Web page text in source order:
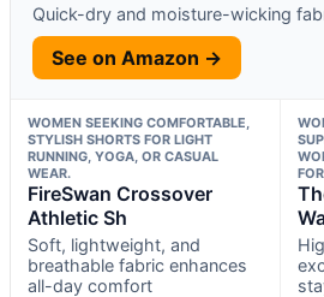
Quick-dry and moisture-wicking
See on Amazon →
WOMEN SEEKING COMFORTABLE,
STYLISH SHORTS FOR LIGHT
RUNNING, YOGA, OR CASUAL
WEAR.
FireSwan Crossover
Athletic Sh
Soft, lightweight, and
breathable fabric enhances
all-day comfort